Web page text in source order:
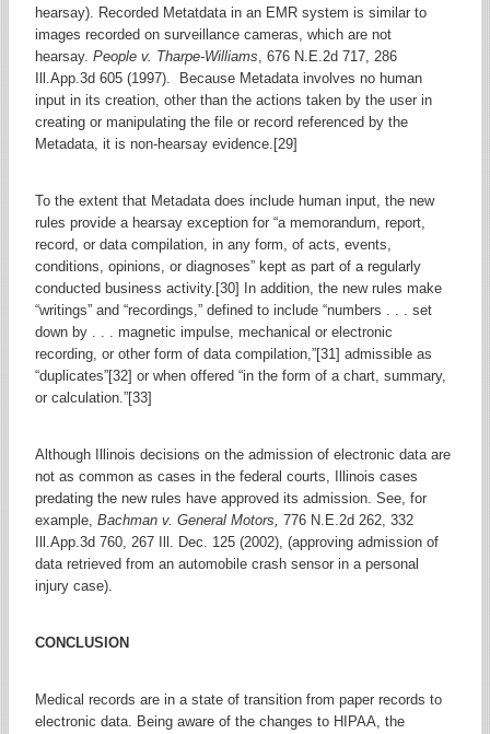
hearsay). Recorded Metatdata in an EMR system is similar to
images recorded on surveillance cameras, which are not
hearsay. People v. Tharpe-Williams, 676 N.E.2d 717, 286
Ill.App.3d 605 (1997). Because Metadata involves no human
input in its creation, other than the actions taken by the user in
creating or manipulating the file or record referenced by the
Metadata, it is non-hearsay evidence.[29]
To the extent that Metadata does include human input, the new
rules provide a hearsay exception for “a memorandum, report,
record, or data compilation, in any form, of acts, events,
conditions, opinions, or diagnoses” kept as part of a regularly
conducted business activity.[30] In addition, the new rules make
“writings” and “recordings,” defined to include “numbers . . . set
down by . . . magnetic impulse, mechanical or electronic
recording, or other form of data compilation,”[31] admissible as
“duplicates”[32] or when offered “in the form of a chart, summary,
or calculation.”[33]
Although Illinois decisions on the admission of electronic data are
not as common as cases in the federal courts, Illinois cases
predating the new rules have approved its admission. See, for
example, Bachman v. General Motors, 776 N.E.2d 262, 332
Ill.App.3d 760, 267 Ill. Dec. 125 (2002), (approving admission of
data retrieved from an automobile crash sensor in a personal
injury case).
CONCLUSION
Medical records are in a state of transition from paper records to
electronic data. Being aware of the changes to HIPAA, the